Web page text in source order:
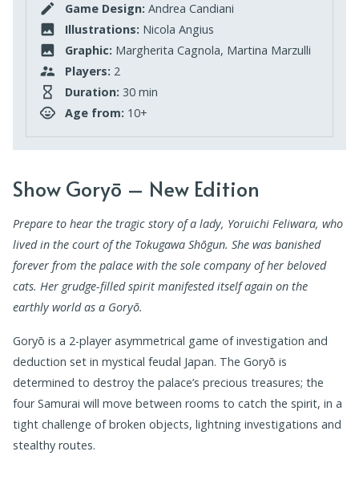
Game Design: Andrea Candiani
Illustrations: Nicola Angius
Graphic: Margherita Cagnola, Martina Marzulli
Players: 2
Duration: 30 min
Age from: 10+
Show Goryō – New Edition
Prepare to hear the tragic story of a lady, Yoruichi Feliwara, who
lived in the court of the Tokugawa Shōgun. She was banished
forever from the palace with the sole company of her beloved
cats. Her grudge-filled spirit manifested itself again on the
earthly world as a Goryō.
Goryō is a 2-player asymmetrical game of investigation and
deduction set in mystical feudal Japan. The Goryō is
determined to destroy the palace’s precious treasures; the
four Samurai will move between rooms to catch the spirit, in a
tight challenge of broken objects, lightning investigations and
stealthy routes.